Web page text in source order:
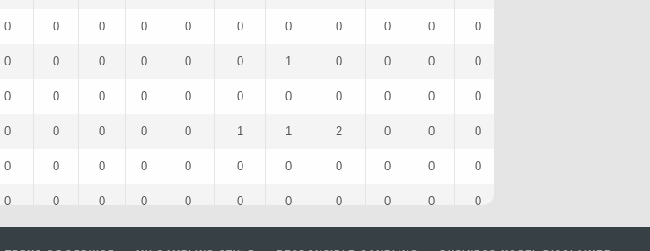
0 0 0 0 0 0 0 0 0 0 0
0 0 0 0 0 0 1 0 0 0 0
0 0 0 0 0 0 0 0 0 0 0
0 0 0 0 0 1 1 2 0 0 0
0 0 0 0 0 0 0 0 0 0 0
0 0 0 0 0 0 0 0 0 0 0